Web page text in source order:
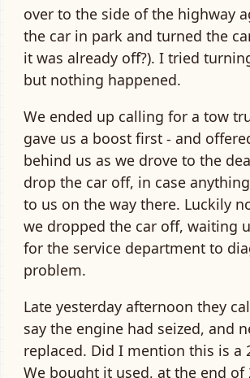
over to the side of the highway
the car in park and turned the
it was already off?). I tried
but nothing happened.
We ended up calling for a tow
gave us a boost first - and
behind us as we drove to the
drop the car off, in case
to us on the way there. Luckily
we dropped the car off, waiting
for the service department to
problem.
Late yesterday afternoon they
say the engine had seized, and
replaced. Did I mention this is a
We bought it used, at the end of